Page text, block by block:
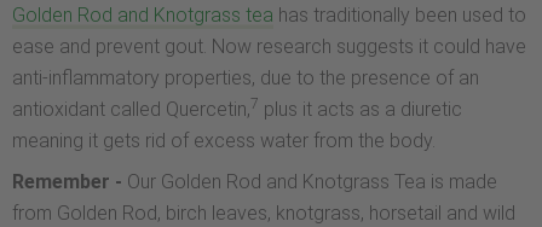
Golden Rod and Knotgrass tea has traditionally been used to
ease and prevent gout. Now research suggests it could have
anti-inflammatory properties, due to the presence of an
antioxidant called Quercetin,7 plus it acts as a diuretic
meaning it gets rid of excess water from the body.
Remember - Our Golden Rod and Knotgrass Tea is made
from Golden Rod, birch leaves, knotgrass, horsetail and wild